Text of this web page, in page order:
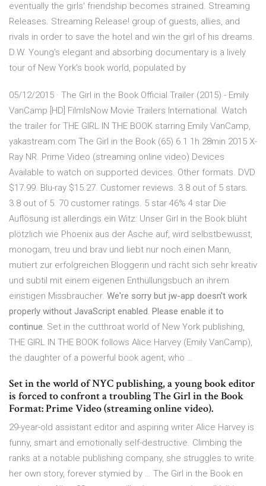
eventually the girls' friendship becomes strained. Streaming
Releases. Streaming Release! group of guests, allies, and
rivals in order to save the hotel and win the girl of his dreams.
D.W. Young's elegant and absorbing documentary is a lively
tour of New York's book world, populated by
05/12/2015 · The Girl in the Book Official Trailer (2015) - Emily
VanCamp [HD] FilmIsNow Movie Trailers International. Watch
the trailer for THE GIRL IN THE BOOK starring Emily VanCamp,
yakastream.com The Girl in the Book (65) 6.1 1h 28min 2015 X-
Ray NR. Prime Video (streaming online video) Devices
Available to watch on supported devices. Other formats. DVD
$17.99. Blu-ray $15.27. Customer reviews. 3.8 out of 5 stars.
3.8 out of 5. 70 customer ratings. 5 star 46% 4 star Die
Auflösung ist allerdings ein Witz: Unser Girl in the Book blüht
plötzlich wie Phoenix aus der Asche auf, wird selbstbewusst,
monogam, treu und brav und liebt nur noch einen Mann,
mutiert zur erfolgreichen Bloggerin und rächt sich sehr kreativ
und subtil mit einem eigenen Enthüllungsbuch an ihrem
einstigen Missbraucher. We're sorry but jw-app doesn't work
properly without JavaScript enabled. Please enable it to
continue. Set in the cutthroat world of New York publishing,
THE GIRL IN THE BOOK follows Alice Harvey (Emily VanCamp),
the daughter of a powerful book agent, who …
Set in the world of NYC publishing, a young book editor
is forced to confront a troubling The Girl in the Book
Format: Prime Video (streaming online video).
29-year-old assistant editor and aspiring writer Alice Harvey is
funny, smart and emotionally self-destructive. Climbing the
ranks at a notable publishing company, she struggles to write
her own story, forever stymied by … The Girl in the Book en